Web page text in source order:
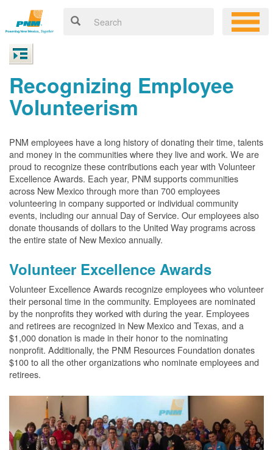
Recognizing Employee
Volunteerism
PNM employees have a long history of donating their time, talents
and money in the communities where they live and work. We are
proud to recognize these contributions each year with Volunteer
Excellence Awards. Each year, PNM supports communities
across New Mexico through more than 700 employees
volunteering in company supported or individual community
events, including our annual Day of Service. Our employees also
donate thousands of dollars to the United Way programs across
the entire state of New Mexico annually.
Volunteer Excellence Awards
Volunteer Excellence Awards recognize employees who volunteer
their personal time in the community. Employees are nominated
by the nonprofits they worked with during the year. Employees
and retirees are recognized in New Mexico and Texas, and a
$1,000 donation is made in their honor to the nominating
nonprofit. Additionally, the PNM Resources Foundation donates
$100 to all the other organizations who nominate employees and
retirees.